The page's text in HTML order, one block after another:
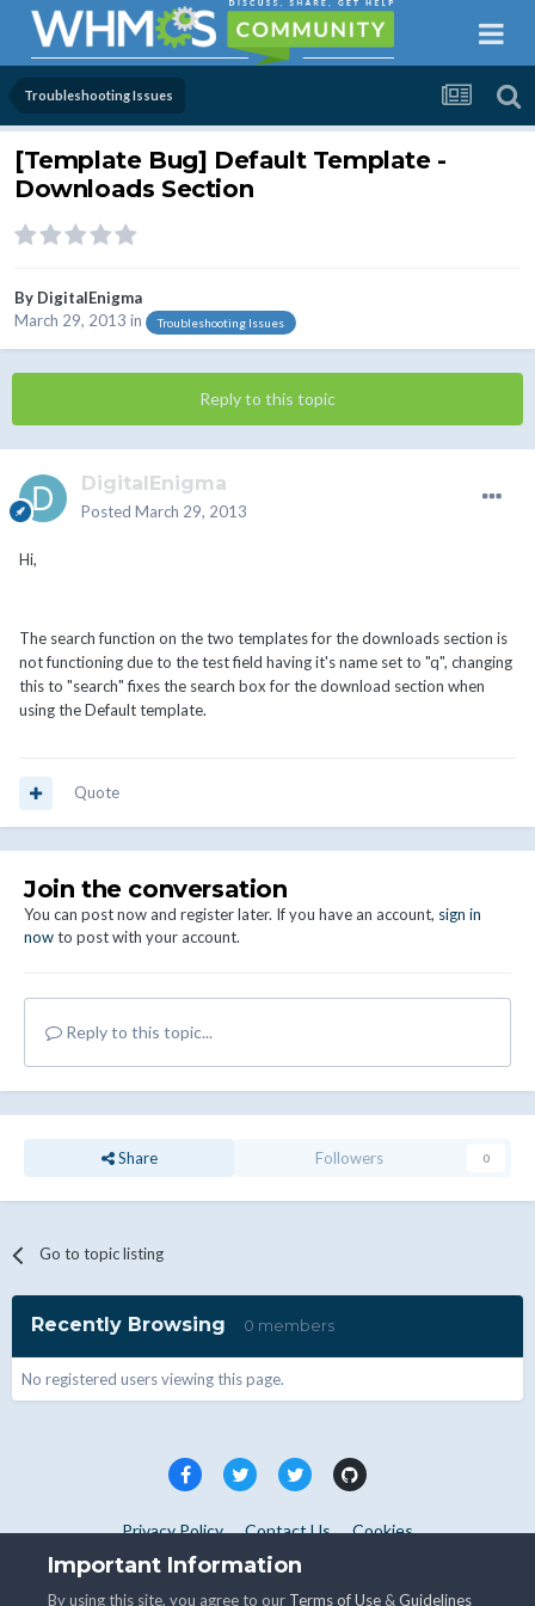
Troubleshooting Issues
[Template Bug] Default Template -
Downloads Section
By DigitalEnigma
March 29, 2013 in Troubleshooting Issues
Reply to this topic
DigitalEnigma
Posted March 29, 2013
Hi,
The search function on the two templates for the downloads section is
not functioning due to the test field having it's name set to "q", changing
this to "search" fixes the search box for the download section when
using the Default template.
Quote
Join the conversation
You can post now and register later. If you have an account, sign in
nowto post with your account.
Reply to this topic...
Share Followers 0
Go to topic listing
Recently Browsing 0 members
No registered users viewing this page.
Privacy Policy Contact Us Cookies
Copyright © WHMCS 2025. All rights reserved.
Important Information
By using this site, you agree to our Terms of Use &Guidelines